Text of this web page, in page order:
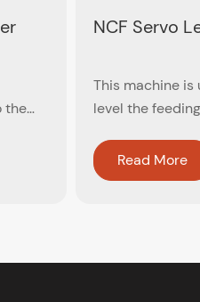
the
the
NCF Servo
This machine
level the
Read More